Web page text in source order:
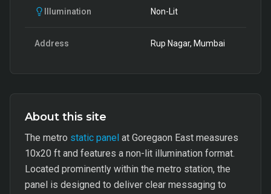
Illumination Non-Lit
Address Rup Nagar, Mumbai
About this site
The metro static panel at Goregaon East measures
10x20 ft and features a non-lit illumination format.
Located prominently within the metro station, the
panel is designed to deliver clear messaging to